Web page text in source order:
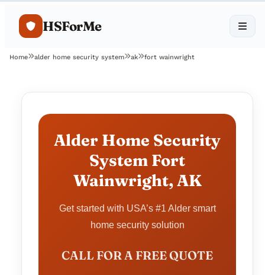
HSForMe
Home alder home security system ak fort wainwright
Alder Home Security
System Fort
Wainwright, AK
Get started with USA’s #1 Alder smart
home security solution
CALL FOR A FREE QUOTE